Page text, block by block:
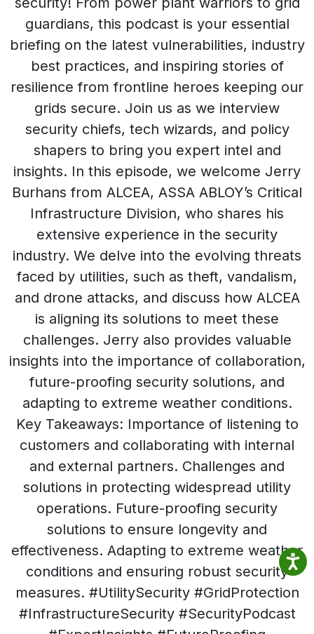
guardians, this podcast is your essential
briefing on the latest vulnerabilities, industry
best practices, and inspiring stories of
resilience from frontline heroes keeping our
grids secure. Join us as we interview
security chiefs, tech wizards, and policy
shapers to bring you expert intel and
insights. In this episode, we welcome Jerry
Burhans from ALCEA, ASSA ABLOY’s Critical
Infrastructure Division, who shares his
extensive experience in the security
industry. We delve into the evolving threats
faced by utilities, such as theft, vandalism,
and drone attacks, and discuss how ALCEA
is aligning its solutions to meet these
challenges. Jerry also provides valuable
insights into the importance of collaboration,
future-proofing security solutions, and
adapting to extreme weather conditions.
Key Takeaways: Importance of listening to
customers and collaborating with internal
and external partners. Challenges and
solutions in protecting widespread utility
operations. Future-proofing security
solutions to ensure longevity and
effectiveness. Adapting to extreme weather
conditions and ensuring robust security
measures. #UtilitySecurity #GridProtection
#InfrastructureSecurity #SecurityPodcast